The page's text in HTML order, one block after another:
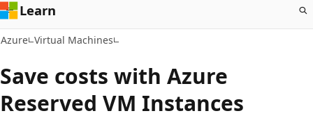
Learn
Azure Virtual Machines
Save costs with Azure
Reserved VM Instances